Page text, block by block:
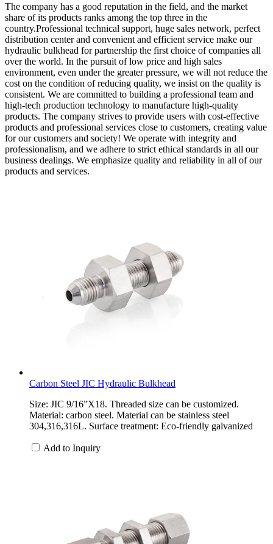
The company has a good reputation in the field, and the market
share of its products ranks among the top three in the
country.Professional technical support, huge sales network, perfect
distribution center and convenient and efficient service make our
hydraulic bulkhead for partnership the first choice of companies all
over the world. In the pursuit of low price and high sales
environment, even under the greater pressure, we will not reduce the
cost on the condition of reducing quality, we insist on the quality is
consistent. We are committed to building a professional team and
high-tech production technology to manufacture high-quality
products. The company strives to provide users with cost-effective
products and professional services close to customers, creating value
for our customers and society! We operate with integrity and
professionalism, and we adhere to strict ethical standards in all our
business dealings. We emphasize quality and reliability in all of our
products and services.
Carbon Steel JIC Hydraulic Bulkhead
Size: JIC 9/16”X18. Threaded size can be customized.
Material: carbon steel. Material can be stainless steel
304,316,316L. Surface treatment: Eco-friendly galvanized
Add to Inquiry